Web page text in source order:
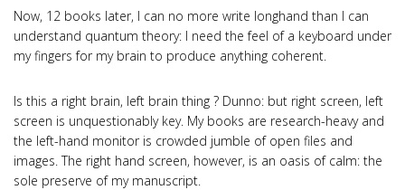
Now, 12 books later, I can no more write longhand than I can
understand quantum theory: I need the feel of a keyboard under
my fingers for my brain to produce anything coherent.
Is this a right brain, left brain thing ? Dunno: but right screen, left
screen is unquestionably key. My books are research-heavy and
the left-hand monitor is crowded jumble of open files and
images. The right hand screen, however, is an oasis of calm: the
sole preserve of my manuscript.